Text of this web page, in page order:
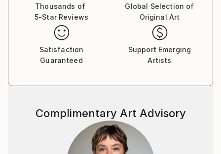
landscapes the key to understanding the beauty and
sensitivity that Cézanne so masterfully translated
onto canvas.
More recently, she has begun working as a freelance
illustrator, creating storyboards for film directors.
Her next challenge is to learn how to paint
the many extraordinary places in the world still
"I love things that are not things and a nice color
palette. For many years, I have worked as an
architect, producing technical drawings for
architectural projects. I deliberately draw by hand
Thousands of
5-Star Reviews
Global Selection of
Original Art
Satisfaction
Guaranteed
Support Emerging
Artists
Complimentary Art Advisory